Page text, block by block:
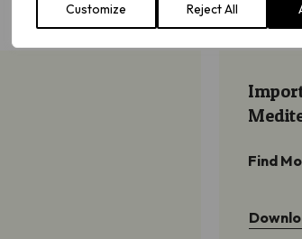
Customize Reject All
Find